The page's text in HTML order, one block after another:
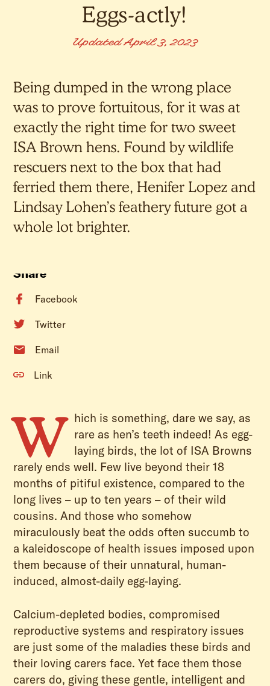
Eggs-actly!
Updated April 3, 2023
Being dumped in the wrong place
was to prove fortuitous, for it was at
exactly the right time for two sweet
ISA Brown hens. Found by wildlife
rescuers next to the box that had
ferried them there, Henifer Lopez and
Lindsay Lohen’s feathery future got a
whole lot brighter.
Share
Facebook
Twitter
Email
Link
W hich is something, dare we say, as
rare as hen’s teeth indeed! As egg-
laying birds, the lot of ISA Browns
rarely ends well. Few live beyond their 18
months of pitiful existence, compared to the
long lives – up to ten years – of their wild
cousins. And those who somehow
miraculously beat the odds often succumb to
a kaleidoscope of health issues imposed upon
them because of their unnatural, human-
induced, almost-daily egg-laying.
Calcium-depleted bodies, compromised
reproductive systems and respiratory issues
are just some of the maladies these birds and
their loving carers face. Yet face them those
carers do, giving these gentle, intelligent and